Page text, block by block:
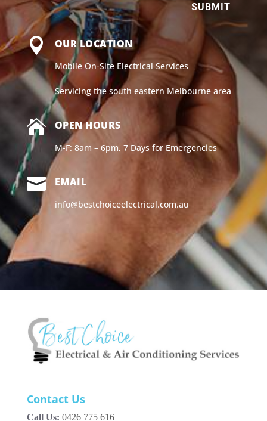
SUBMIT
 OUR LOCATION
Mobile On-Site Electrical Services
Servicing the south eastern Melbourne area
 OPEN HOURS
M-F: 8am – 6pm, 7 Days for Emergencies
 EMAIL
info@bestchoiceelectrical.com.au
Contact Us
Call Us: 0426 775 616